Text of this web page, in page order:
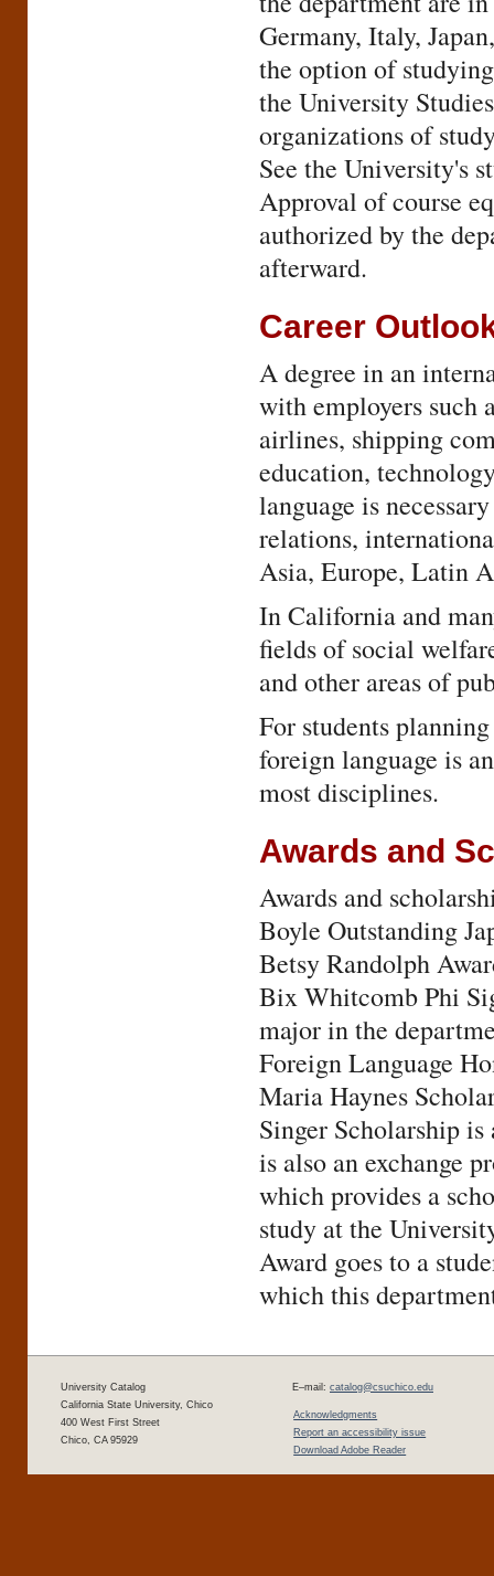
Germany, Italy,
the option of
the University
organizations of
See the University's
Approval of course
authorized by the
afterward.
Career
A degree in an
with employers such
airlines, shipping
education,
language is
relations,
Asia, Europe, Latin
In California and
fields of social
and other areas of
For students
foreign language is
most disciplines.
Awards and
Awards and
Boyle Outstanding
Betsy Randolph
Bix Whitcomb Phi
major in the
Foreign Language
Maria Haynes
Singer Scholarship
is also an exchange
which provides a
study at the
Award goes to a
which this
University Catalog
California State University, Chico
400 West First Street
Chico, CA 95929
E–mail: catalog@csuchico.edu
Acknowledgments
Report an accessibility issue
Download Adobe Reader